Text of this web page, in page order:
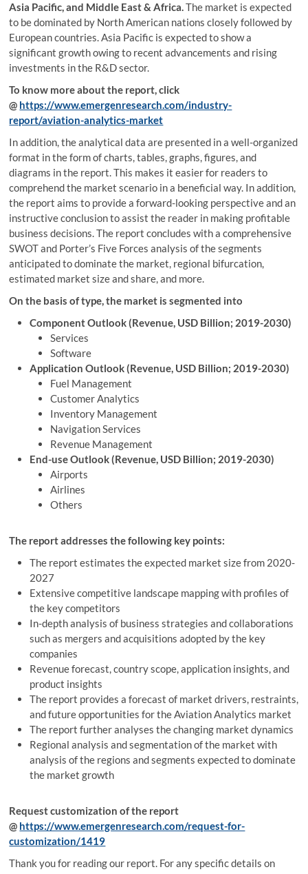
Asia Pacific, and Middle East & Africa.The market is expected
to be dominated by North American nations closely followed by
European countries. Asia Pacific is expected to show a
significant growth owing to recent advancements and rising
investments in the R&D sector.
To know more about the report, click
@ https://www.emergenresearch.com/industry-
report/aviation-analytics-market
In addition, the analytical data are presented in a well-organized
format in the form of charts, tables, graphs, figures, and
diagrams in the report. This makes it easier for readers to
comprehend the market scenario in a beneficial way. In addition,
the report aims to provide a forward-looking perspective and an
instructive conclusion to assist the reader in making profitable
business decisions. The report concludes with a comprehensive
SWOT and Porter’s Five Forces analysis of the segments
anticipated to dominate the market, regional bifurcation,
estimated market size and share, and more.
On the basis of type, the market is segmented into
Component Outlook (Revenue, USD Billion; 2019-2030)
Services
Software
Application Outlook (Revenue, USD Billion; 2019-2030)
Fuel Management
Customer Analytics
Inventory Management
Navigation Services
Revenue Management
End-use Outlook (Revenue, USD Billion; 2019-2030)
Airports
Airlines
Others
The report addresses the following key points:
The report estimates the expected market size from 2020-
2027
Extensive competitive landscape mapping with profiles of
the key competitors
In-depth analysis of business strategies and collaborations
such as mergers and acquisitions adopted by the key
companies
Revenue forecast, country scope, application insights, and
product insights
The report provides a forecast of market drivers, restraints,
and future opportunities for the Aviation Analytics market
The report further analyses the changing market dynamics
Regional analysis and segmentation of the market with
analysis of the regions and segments expected to dominate
the market growth
Request customization of the report
@ https://www.emergenresearch.com/request-for-
customization/1419
Thank you for reading our report. For any specific details on